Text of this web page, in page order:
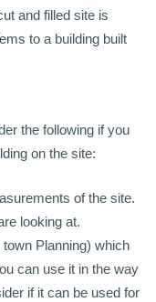
and filled site is
to a building built
the following if you
on the site:
of the site.
looking at.
Planning) which
can use it in the way
if it can be used for